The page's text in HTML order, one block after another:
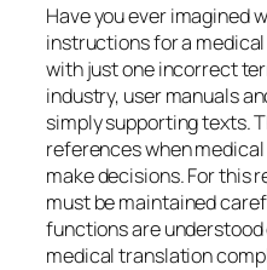
Have you ever imagined
instructions for a
with just one incorrect
industry, user manuals
simply supporting texts.
references when
make decisions. For this
must be maintained
functions are
medical translation